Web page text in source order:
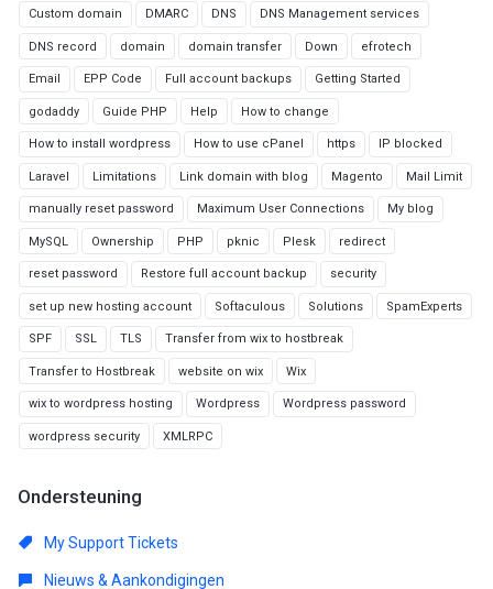
Custom domain DMARC DNS DNS Management services
DNS record domain domain transfer Down efrotech
Email EPP Code Full account backups Getting Started
godaddy Guide PHP Help How to change
How to install wordpress How to use cPanel https IP blocked
Laravel Limitations Link domain with blog Magento Mail Limit
manually reset password Maximum User Connections My blog
MySQL Ownership PHP pknic Plesk redirect
reset password Restore full account backup security
set up new hosting account Softaculous Solutions SpamExperts
SPF SSL TLS Transfer from wix to hostbreak
Transfer to Hostbreak website on wix Wix
wix to wordpress hosting Wordpress Wordpress password
wordpress security XMLRPC
Ondersteuning
My Support Tickets
Nieuws & Aankondigingen